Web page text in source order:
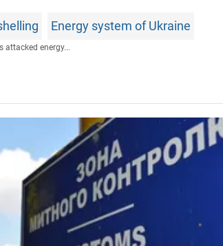
Energy system of Ukraine
attacked energy...